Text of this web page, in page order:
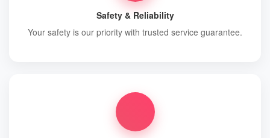
Safety & Reliability
Your safety is our priority with trusted service guarantee.